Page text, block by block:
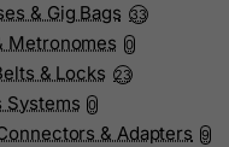
& Gig Bags 33
Metronomes 0
& Locks 23
Systems 0
& Adapters 9